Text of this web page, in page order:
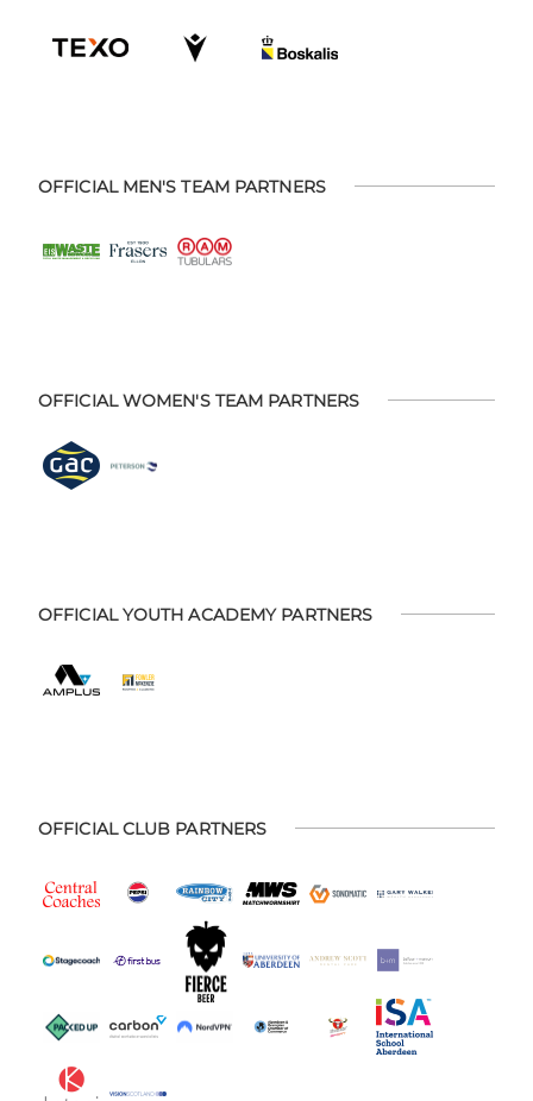
OFFICIAL MEN'S TEAM PARTNERS
OFFICIAL WOMEN'S TEAM PARTNERS
OFFICIAL YOUTH ACADEMY PARTNERS
OFFICIAL CLUB PARTNERS